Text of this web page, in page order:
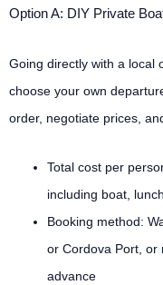
Option A: DIY Private
Going directly with a
choose your own
order, negotiate prices,
Total cost per
including boat,
Booking method:
or Cordova Port, or
advance